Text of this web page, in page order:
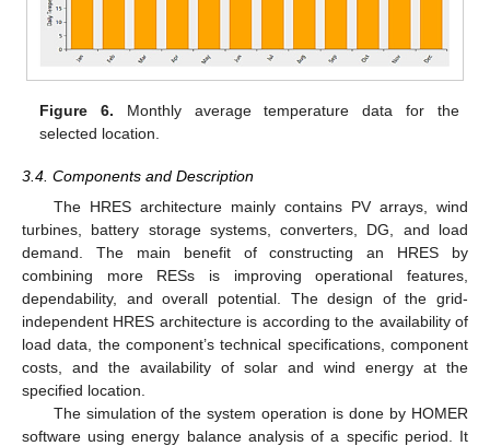
Figure 6. Monthly average temperature data for the
selected location.
3.4. Components and Description
The HRES architecture mainly contains PV arrays, wind
turbines, battery storage systems, converters, DG, and load
demand. The main benefit of constructing an HRES by
combining more RESs is improving operational features,
dependability, and overall potential. The design of the grid-
independent HRES architecture is according to the availability of
load data, the component’s technical specifications, component
costs, and the availability of solar and wind energy at the
specified location.
The simulation of the system operation is done by HOMER
software using energy balance analysis of a specific period. It